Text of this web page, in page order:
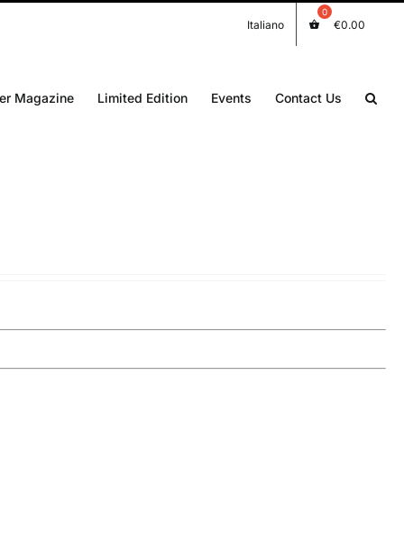
Italiano €0.00
Magazine Limited Edition Events Contact Us